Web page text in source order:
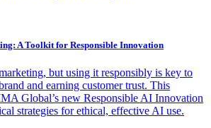
A Toolkit for Responsible Innovation
but using it responsibly is key to
and earning customer trust. This
Global’s new Responsible AI Innovation
strategies for ethical, effective AI use.